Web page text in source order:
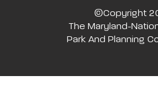
©Copyright
The Maryland-
Park And Planning